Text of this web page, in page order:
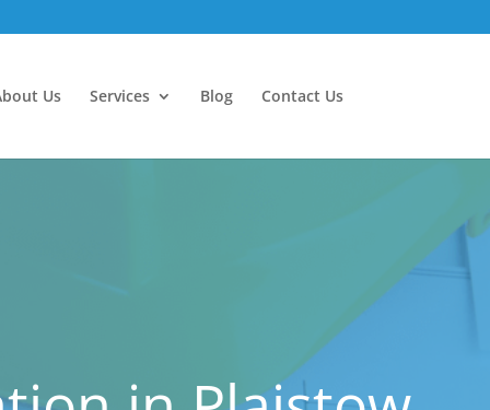
Us Services Blog Contact Us